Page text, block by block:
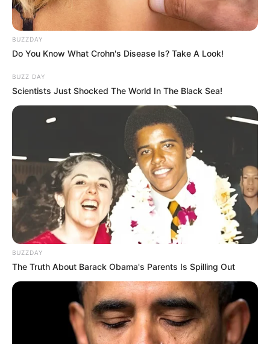
BUZZDAY
Do You Know What Crohn's Disease Is? Take A Look!
BUZZ DAY
Scientists Just Shocked The World In The Black Sea!
BUZZDAY
The Truth About Barack Obama's Parents Is Spilling Out